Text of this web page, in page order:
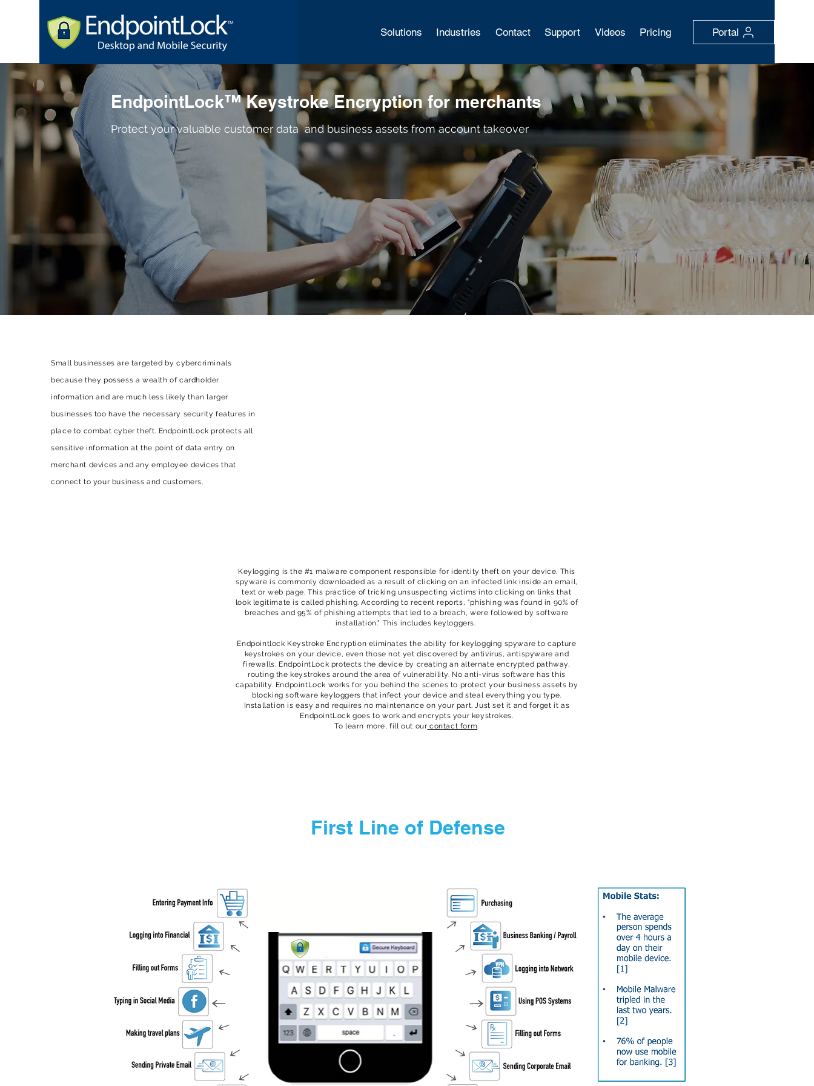
Solutions Industries Contact Support Videos Pricing Portal
EndpointLock™ Keystroke Encryption for merchants
Protect your valuable customer data and business assets from account takeover
Keylogging is the #1 malware component responsible for identity theft on your device. This
spyware is commonly downloaded as a result of clicking on an infected link inside an email,
text or web page. This practice of tricking unsuspecting victims into clicking on links that
look legitimate is called phishing. According to recent reports, “phishing was found in 90% of
breaches and 95% of phishing attempts that led to a breach, were followed by software
installation." This includes keyloggers.
Endpointlock Keystroke Encryption eliminates the ability for keylogging spyware to capture
keystrokes on your device, even those not yet discovered by antivirus, antispyware and
firewalls. EndpointLock protects the device by creating an alternate encrypted pathway,
routing the keystrokes around the area of vulnerability. No anti-virus software has this
capability. EndpointLock works for you behind the scenes to protect your business assets by
blocking software keyloggers that infect your device and steal everything you type.
Installation is easy and requires no maintenance on your part. Just set it and forget it as
EndpointLock goes to work and encrypts your keystrokes.
To learn more, fill out our contact form.
Small businesses are targeted by cybercriminals
because they possess a wealth of cardholder
information and are much less likely than larger
businesses too have the necessary security features in
place to combat cyber theft. EndpointLock protects all
sensitive information at the point of data entry on
merchant devices and any employee devices that
connect to your business and customers.
First Line of Defense